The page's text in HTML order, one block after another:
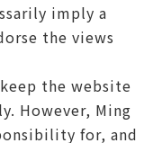
imply a
the views
the website
However, Ming
for, and